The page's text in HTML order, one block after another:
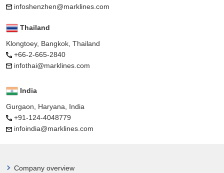
infoshenzhen@marklines.com
Thailand
Klongtoey, Bangkok, Thailand
+66-2-665-2840
infothai@marklines.com
India
Gurgaon, Haryana, India
+91-124-4048779
infoindia@marklines.com
Company overview